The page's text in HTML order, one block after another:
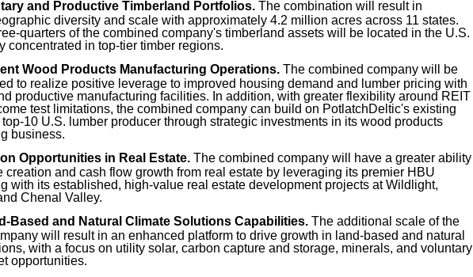
and Productive Timberland Portfolios.The combination will result in
diversity and scale with approximately 4.2 million acres across 11 states.
quarters of the combined company's timberland assets will be located in the U.S.
concentrated in top-tier timber regions.
Wood Products Manufacturing Operations.The combined company will be
to realize positive leverage to improved housing demand and lumber pricing with
productive manufacturing facilities. In addition, with greater flexibility around REIT
test limitations, the combined company can build on PotlatchDeltic's existing
10 U.S. lumber producer through strategic investments in its wood products
business.
Opportunities in Real Estate.The combined company will have a greater ability
creation and cash flow growth from real estate by leveraging its premier HBU
with its established, high-value real estate development projects at Wildlight,
Chenal Valley.
Based and Natural Climate Solutions Capabilities.The additional scale of the
will result in an enhanced platform to drive growth in land-based and natural
with a focus on utility solar, carbon capture and storage, minerals, and voluntary
opportunities.